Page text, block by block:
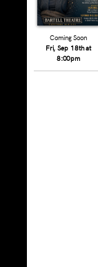
Coming Soon
Fri, Sep 18th at
8:00pm